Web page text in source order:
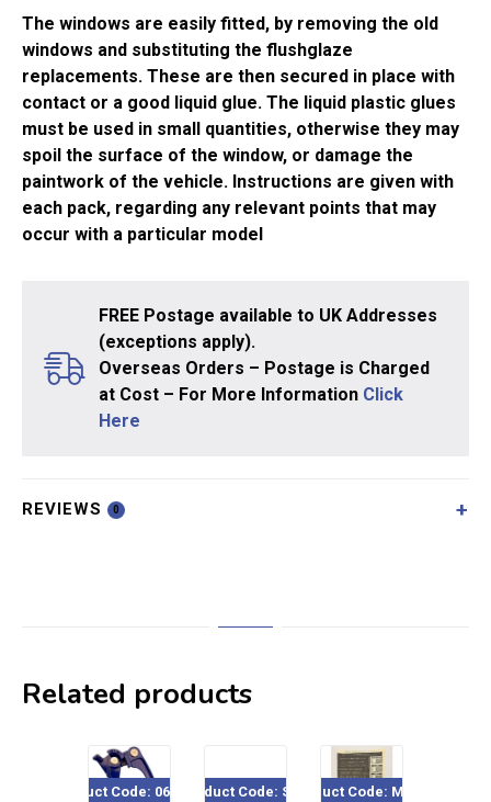
BR
quantity
The windows are easily fitted, by removing the old
windows and substituting the flushglaze
replacements. These are then secured in place with
contact or a good liquid glue. The liquid plastic glues
must be used in small quantities, otherwise they may
spoil the surface of the window, or damage the
paintwork of the vehicle. Instructions are given with
each pack, regarding any relevant points that may
occur with a particular model
FREE Postage available to UK Addresses
(exceptions apply).
Overseas Orders – Postage is Charged
at Cost – For More Information Click
Here
REVIEWS 0
Related products
Product Code: 060-520Product Code: SE15Product Code: ME717